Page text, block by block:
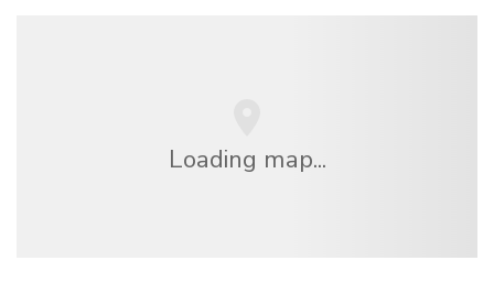
Loading map...